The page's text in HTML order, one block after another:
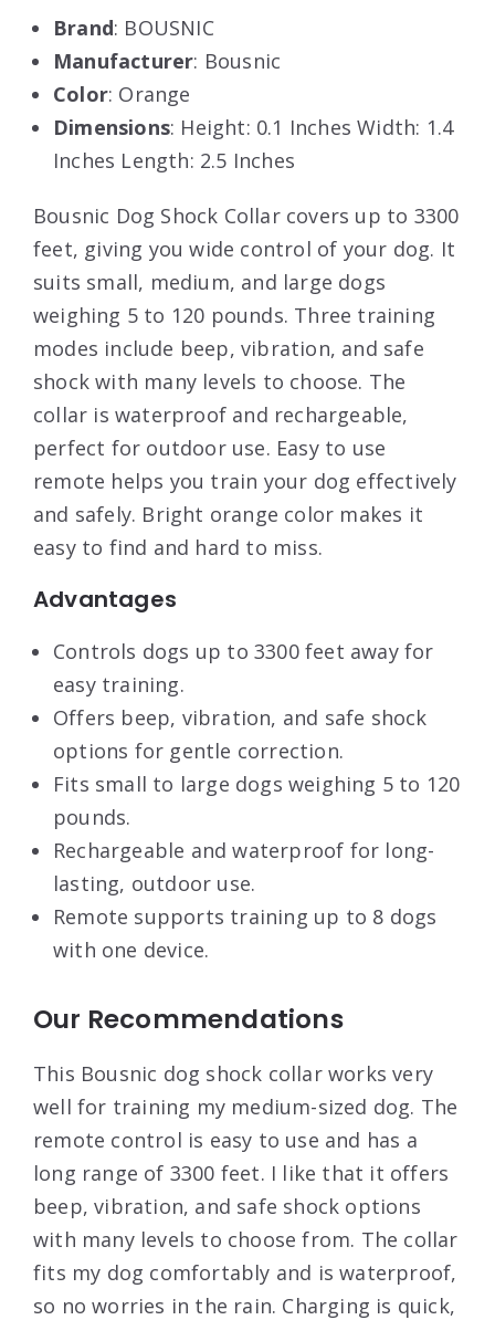
Brand: BOUSNIC
Manufacturer: Bousnic
Color: Orange
Dimensions: Height: 0.1 Inches Width: 1.4
Inches Length: 2.5 Inches
Bousnic Dog Shock Collar covers up to 3300
feet, giving you wide control of your dog. It
suits small, medium, and large dogs
weighing 5 to 120 pounds. Three training
modes include beep, vibration, and safe
shock with many levels to choose. The
collar is waterproof and rechargeable,
perfect for outdoor use. Easy to use
remote helps you train your dog effectively
and safely. Bright orange color makes it
easy to find and hard to miss.
Advantages
Controls dogs up to 3300 feet away for
easy training.
Offers beep, vibration, and safe shock
options for gentle correction.
Fits small to large dogs weighing 5 to 120
pounds.
Rechargeable and waterproof for long-
lasting, outdoor use.
Remote supports training up to 8 dogs
with one device.
Our Recommendations
This Bousnic dog shock collar works very
well for training my medium-sized dog. The
remote control is easy to use and has a
long range of 3300 feet. I like that it offers
beep, vibration, and safe shock options
with many levels to choose from. The collar
fits my dog comfortably and is waterproof,
so no worries in the rain. Charging is quick,